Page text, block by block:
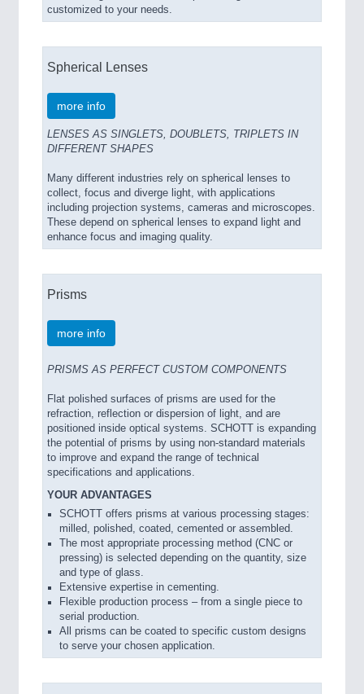
customized to your needs.
Spherical Lenses
more info
LENSES AS SINGLETS, DOUBLETS, TRIPLETS IN
DIFFERENT SHAPES
Many different industries rely on spherical lenses to
collect, focus and diverge light, with applications
including projection systems, cameras and microscopes.
These depend on spherical lenses to expand light and
enhance focus and imaging quality.
Prisms
more info
PRISMS AS PERFECT CUSTOM COMPONENTS
Flat polished surfaces of prisms are used for the
refraction, reflection or dispersion of light, and are
positioned inside optical systems. SCHOTT is expanding
the potential of prisms by using non-standard materials
to improve and expand the range of technical
specifications and applications.
YOUR ADVANTAGES
SCHOTT offers prisms at various processing stages:
milled, polished, coated, cemented or assembled.
The most appropriate processing method (CNC or
pressing) is selected depending on the quantity, size
and type of glass.
Extensive expertise in cementing.
Flexible production process – from a single piece to
serial production.
All prisms can be coated to specific custom designs
to serve your chosen application.